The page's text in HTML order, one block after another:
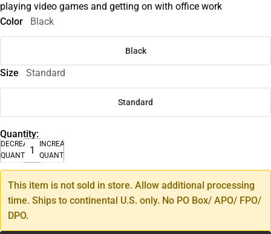
playing video games and getting on with office work
Color
Black
Black
Size Standard
Standard
Quantity:
DECREASE
QUANTITY
INCREASE
QUANTITY
This item is not sold in store. Allow additional processing
time. Ships to continental U.S. only. No PO Box/ APO/ FPO/
DPO.